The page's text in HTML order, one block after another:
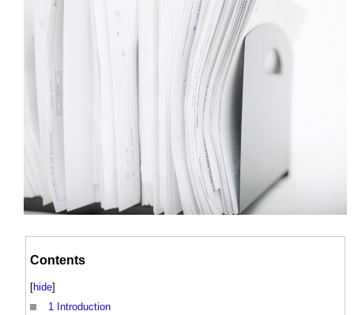
Contents
[hide]
1 Introduction